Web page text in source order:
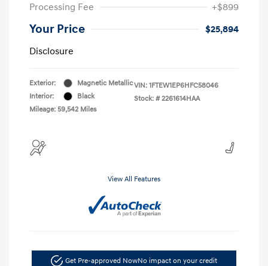
Processing Fee +$899
Your Price
$25,894
Disclosure
Exterior:
Magnetic Metallic
Interior:
Black
Mileage: 59,542 Miles
VIN: 1FTEW1EP6HFC58046
Stock: # 2261614HAA
View All Features
Get Pre-approved NowNo impact on your credit